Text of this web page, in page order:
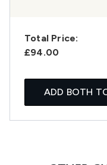
Total Price:
£94.00
ADD BOTH